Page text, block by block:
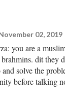
02, 2019
you are a
dit they
solve the
before talking